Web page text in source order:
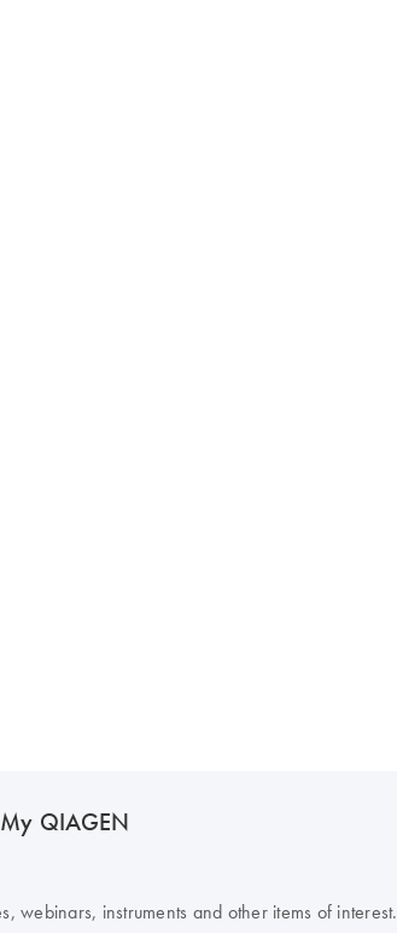
QIAGEN
webinars, instruments and other items of interest.